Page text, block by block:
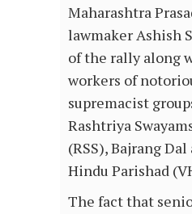
Maharashtra
lawmaker Ashish
of the rally along
workers of
supremacist
Rashtriya
(RSS), Bajrang
Hindu Parishad
The fact that